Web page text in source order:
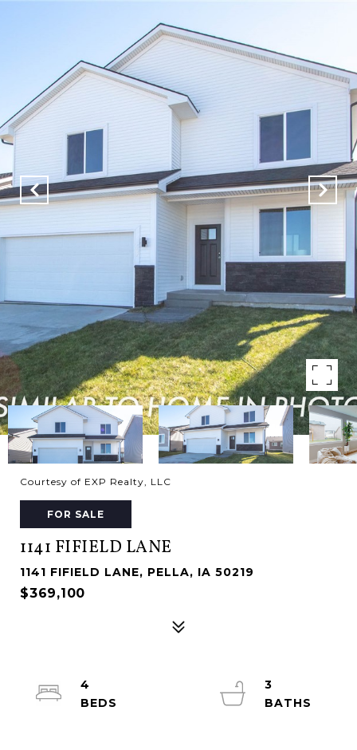
Courtesy of EXP Realty, LLC
FOR SALE
1141 FIFIELD LANE
1141 FIFIELD LANE, PELLA, IA 50219
$369,100
4
3